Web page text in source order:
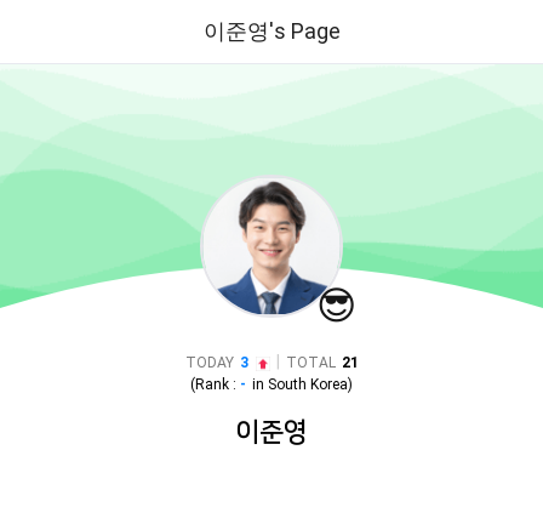
이준영's Page
😎
TODAY 3 TOTAL 21
(Rank : - in South Korea)
이준영